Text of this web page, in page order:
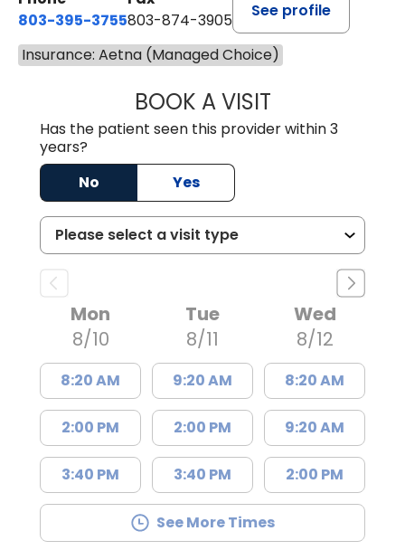
803-395-3755803-874-3905
See profile
Insurance: Aetna (Managed Choice)
BOOK A VISITJEEVAN PAUL,
Has the patient seen this provider within 3
years?
No
Yes
Mon
8/10
8:20 AM
2:00 PM
3:40 PM
Tue
8/11
9:20 AM
2:00 PM
3:40 PM
Wed
8/12
8:20 AM
9:20 AM
2:00 PM
See More Times